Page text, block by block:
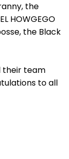
the
HOWGEGO
the Black
their team
to all